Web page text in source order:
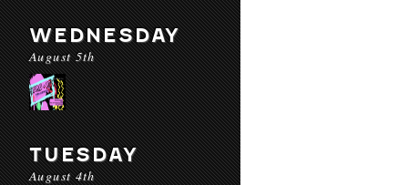
WEDNESDAY
August 5th
TUESDAY
August 4th